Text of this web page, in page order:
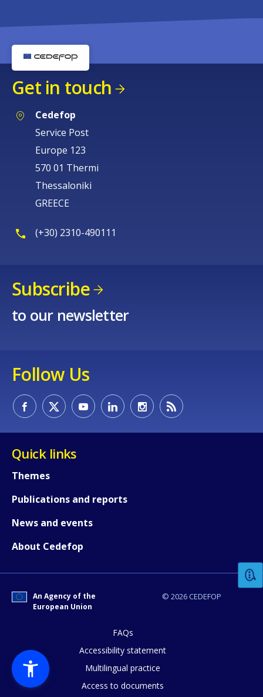
Get in touch
Cedefop
Service Post
Europe 123
570 01 Thermi
Thessaloniki
GREECE
(+30) 2310-490111
Subscribe
to our newsletter
Follow Us
Quick links
Themes
Publications and reports
News and events
About Cedefop
© 2026 CEDEFOP
An Agency of the
European Union
FAQs
Accessibility statement
Multilingual practice
Access to documents
How would you rate the content on
Any additional comments or
page?